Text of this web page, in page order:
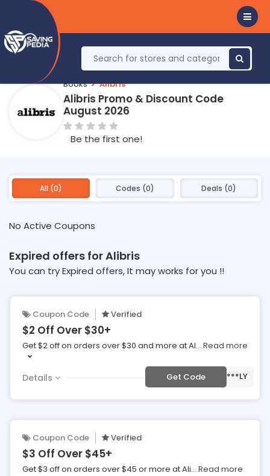
Books Alibris
Alibris Promo & Discount Code
August 2026
Be the first one!
All (0) Codes (0) Deals (0)
No Active Coupons
Expired offers for Alibris
You can try Expired offers, It may works for you !!
Coupon Code Verified
$2 Off Over $30+
Get $2 off on orders over $30 and more at Al... Read more
Details Get Code ***LY
Coupon Code Verified
$3 Off Over $45+
Get $3 off on orders over $45 or more at Ali... Read more